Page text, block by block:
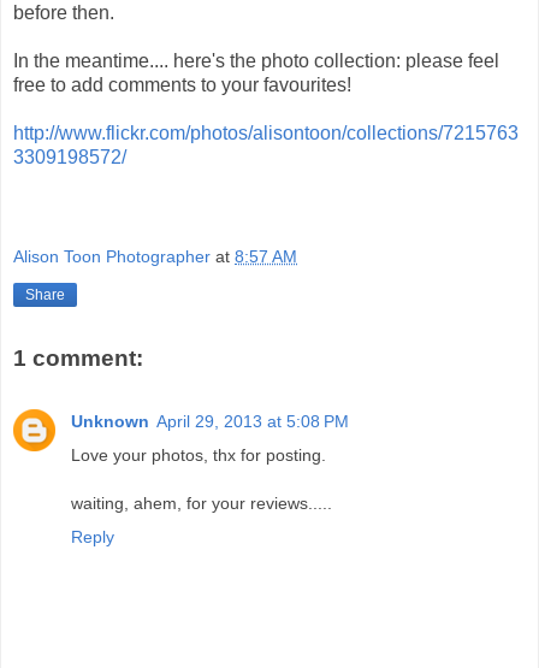
before then.
In the meantime.... here's the photo collection: please feel
free to add comments to your favourites!
http://www.flickr.com/photos/alisontoon/collections/7215763
3309198572/
Alison Toon Photographer at 8:57 AM
Share
1 comment:
Unknown April 29, 2013 at 5:08 PM
Love your photos, thx for posting.
waiting, ahem, for your reviews.....
Reply